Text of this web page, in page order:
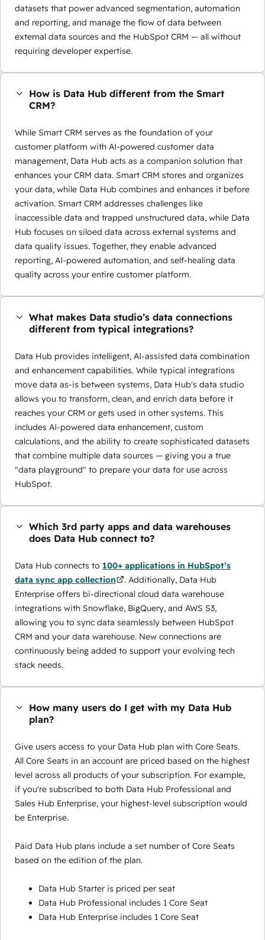
datasets that power advanced segmentation, automation
and reporting, and manage the flow of data between
external data sources and the HubSpot CRM — all without
requiring developer expertise.
How is Data Hub different from the Smart
CRM?
While Smart CRM serves as the foundation of your
customer platform with AI-powered customer data
management, Data Hub acts as a companion solution that
enhances your CRM data. Smart CRM stores and organizes
your data, while Data Hub combines and enhances it before
activation. Smart CRM addresses challenges like
inaccessible data and trapped unstructured data, while Data
Hub focuses on siloed data across external systems and
data quality issues. Together, they enable advanced
reporting, AI-powered automation, and self-healing data
quality across your entire customer platform.
What makes Data studio’s data connections
different from typical integrations?
Data Hub provides intelligent, AI-assisted data combination
and enhancement capabilities. While typical integrations
move data as-is between systems, Data Hub's data studio
allows you to transform, clean, and enrich data before it
reaches your CRM or gets used in other systems. This
includes AI-powered data enhancement, custom
calculations, and the ability to create sophisticated datasets
that combine multiple data sources — giving you a true
"data playground" to prepare your data for use across
HubSpot.
Which 3rd party apps and data warehouses
does Data Hub connect to?
Data Hub connects to 100+ applications in HubSpot’s
data sync app collection
. Additionally, Data Hub
Enterprise offers bi-directional cloud data warehouse
integrations with Snowflake, BigQuery, and AWS S3,
allowing you to sync data seamlessly between HubSpot
CRM and your data warehouse. New connections are
continuously being added to support your evolving tech
stack needs.
How many users do I get with my Data Hub
plan?
Give users access to your Data Hub plan with Core Seats.
All Core Seats in an account are priced based on the highest
level across all products of your subscription. For example,
if you're subscribed to both Data Hub Professional and
Sales Hub Enterprise, your highest-level subscription would
be Enterprise.
Paid Data Hub plans include a set number of Core Seats
based on the edition of the plan.
Data Hub Starter is priced per seat
Data Hub Professional includes 1 Core Seat
Data Hub Enterprise includes 1 Core Seat